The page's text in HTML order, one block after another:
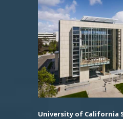
University of California